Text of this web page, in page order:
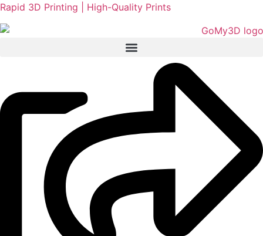
Rapid 3D Printing | High-Quality Prints